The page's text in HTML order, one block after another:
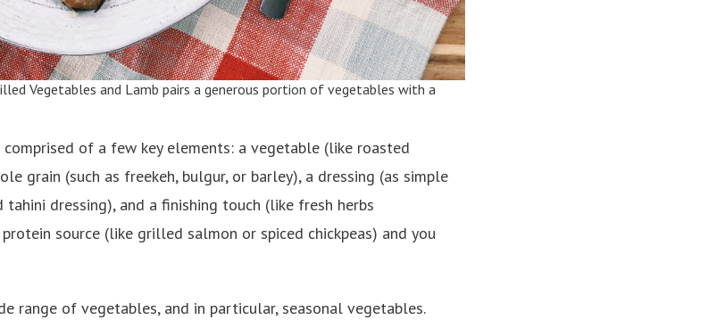
Vegetables and Lamb pairs a generous portion of vegetables with a
of a few key elements: a vegetable (like roasted
grain (such as freekeh, bulgur, or barley), a dressing (as simple
dressing), and a finishing touch (like fresh herbs
source (like grilled salmon or spiced chickpeas) and you
range of vegetables, and in particular, seasonal vegetables.